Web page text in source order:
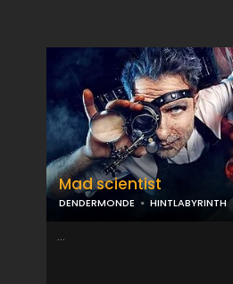
Mad scientist
DENDERMONDE HINTLABYRINTH
...